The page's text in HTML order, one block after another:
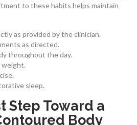
to these habits helps maintain
as provided by the clinician.
as directed.
throughout the day.
weight.
sleep.
Step Toward a
Body